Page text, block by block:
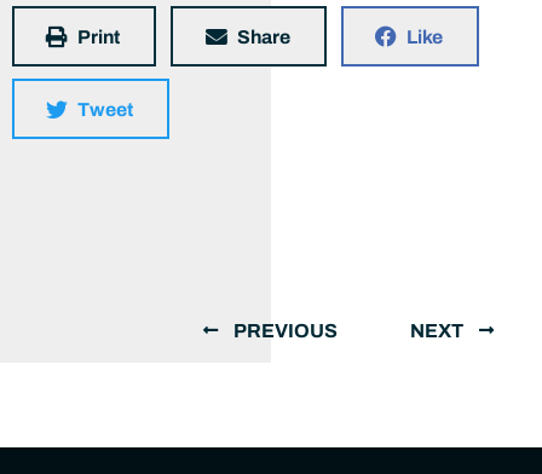
Print Share Like
Tweet
PREVIOUS NEXT